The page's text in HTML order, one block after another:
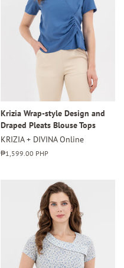
Krizia Wrap-style Design and
Draped Pleats Blouse Tops
KRIZIA + DIVINA Online
Regular
₱1,599.00 PHP